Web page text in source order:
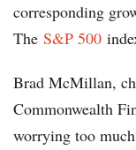
corresponding
The S&P 500
Brad McMillan,
Commonwealth
worrying too